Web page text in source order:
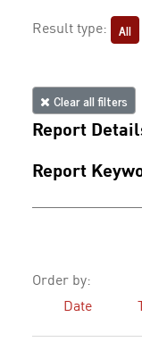
Result type: All
Clear all filters
Report
Report
Order by:
Date